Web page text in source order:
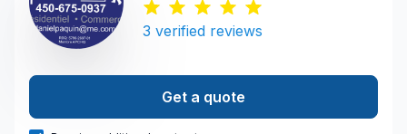
3 verified reviews
Get a quote